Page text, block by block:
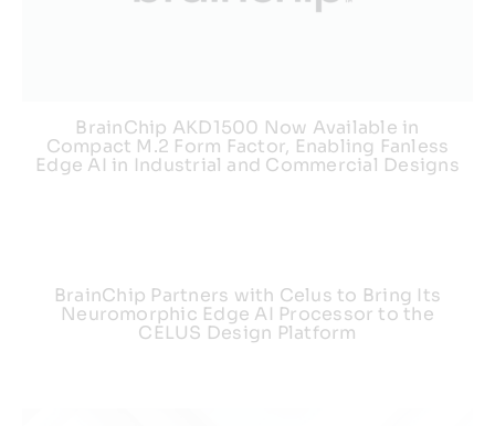
BrainChip AKD1500 Now Available in
Compact M.2 Form Factor, Enabling Fanless
Edge AI in Industrial and Commercial Designs
BrainChip Partners with Celus to Bring Its
Neuromorphic Edge AI Processor to the
CELUS Design Platform